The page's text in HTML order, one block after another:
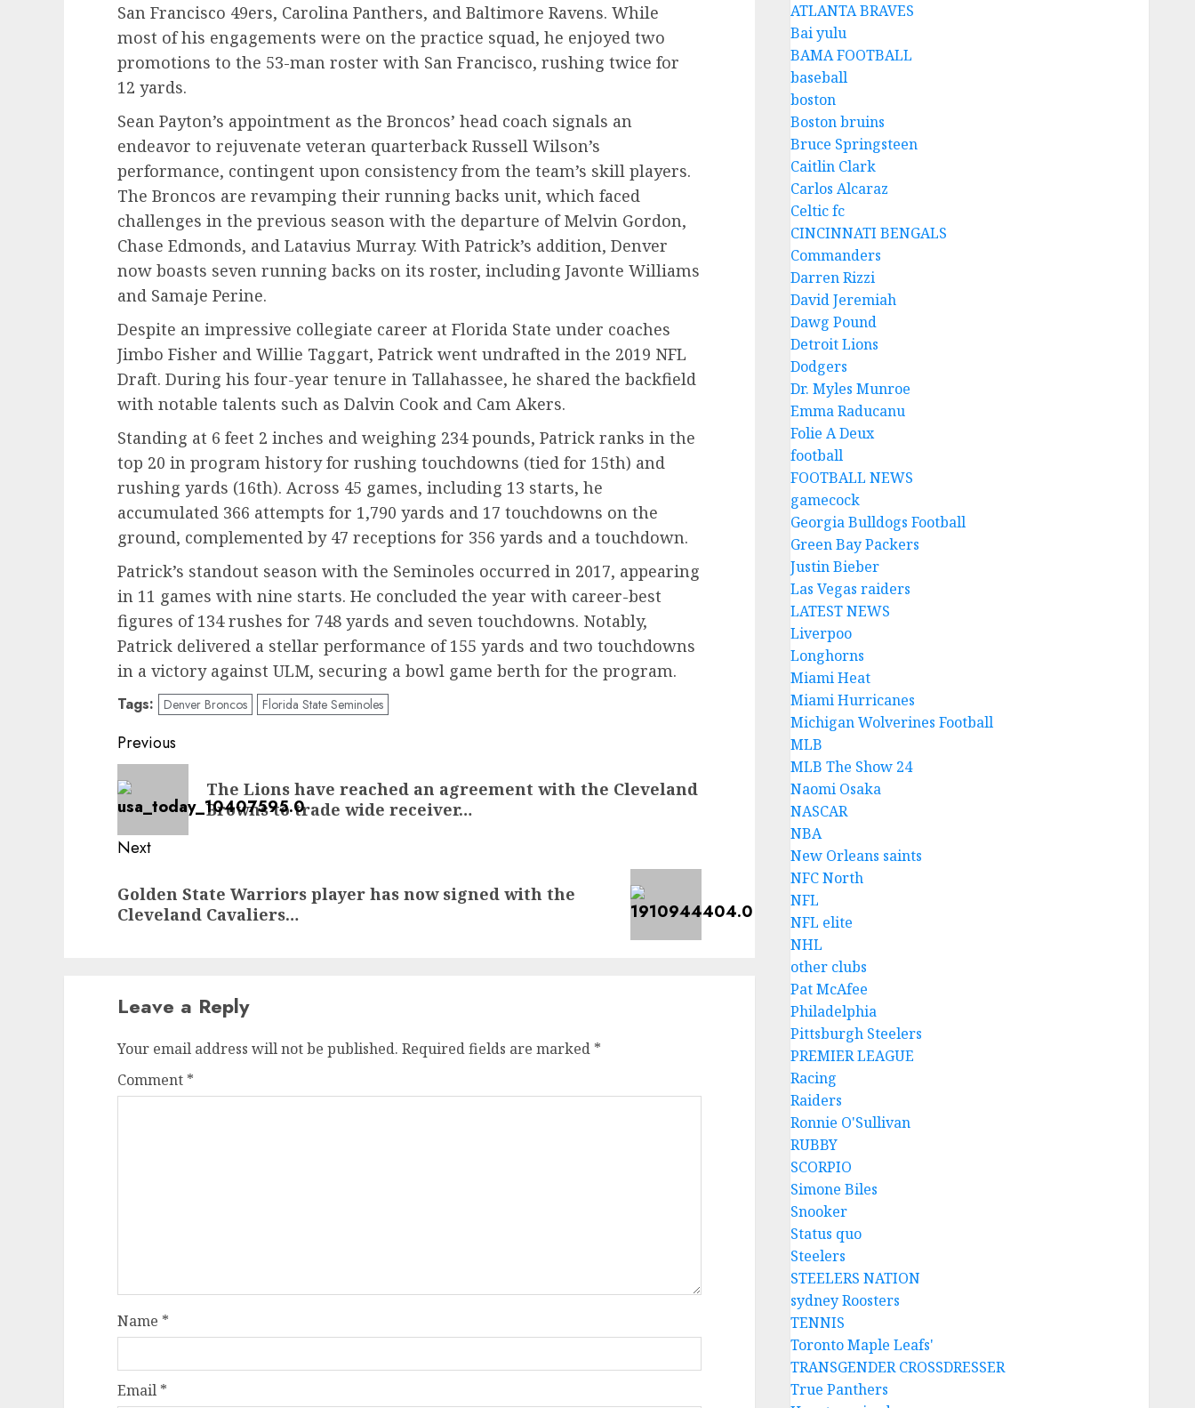
San Francisco 49ers, Carolina Panthers, and Baltimore Ravens. While
most of his engagements were on the practice squad, he enjoyed two
promotions to the 53-man roster with San Francisco, rushing twice for
12 yards.
Sean Payton’s appointment as the Broncos’ head coach signals an
endeavor to rejuvenate veteran quarterback Russell Wilson’s
performance, contingent upon consistency from the team’s skill players.
The Broncos are revamping their running backs unit, which faced
challenges in the previous season with the departure of Melvin Gordon,
Chase Edmonds, and Latavius Murray. With Patrick’s addition, Denver
now boasts seven running backs on its roster, including Javonte Williams
and Samaje Perine.
Despite an impressive collegiate career at Florida State under coaches
Jimbo Fisher and Willie Taggart, Patrick went undrafted in the 2019 NFL
Draft. During his four-year tenure in Tallahassee, he shared the backfield
with notable talents such as Dalvin Cook and Cam Akers.
Standing at 6 feet 2 inches and weighing 234 pounds, Patrick ranks in the
top 20 in program history for rushing touchdowns (tied for 15th) and
rushing yards (16th). Across 45 games, including 13 starts, he
accumulated 366 attempts for 1,790 yards and 17 touchdowns on the
ground, complemented by 47 receptions for 356 yards and a touchdown.
Patrick’s standout season with the Seminoles occurred in 2017, appearing
in 11 games with nine starts. He concluded the year with career-best
figures of 134 rushes for 748 yards and seven touchdowns. Notably,
Patrick delivered a stellar performance of 155 yards and two touchdowns
in a victory against ULM, securing a bowl game berth for the program.
Tags: Denver Broncos Florida State Seminoles
Post
navigation
Previous
Previous
post:
The Lions have reached an agreement with the Cleveland
Browns to trade wide receiver…
Next
post:
Golden State Warriors player has now signed with the
Cleveland Cavaliers…
Leave a Reply
Your email address will not be published. Required fields are marked *
Comment *
Name *
Email *
ATLANTA BRAVES
Bai yulu
BAMA FOOTBALL
baseball
boston
Boston bruins
Bruce Springsteen
Caitlin Clark
Carlos Alcaraz
Celtic fc
CINCINNATI BENGALS
Commanders
Darren Rizzi
David Jeremiah
Dawg Pound
Detroit Lions
Dodgers
Dr. Myles Munroe
Emma Raducanu
Folie A Deux
football
FOOTBALL NEWS
gamecock
Georgia Bulldogs Football
Green Bay Packers
Justin Bieber
Las Vegas raiders
LATEST NEWS
Liverpoo
Longhorns
Miami Heat
Miami Hurricanes
Michigan Wolverines Football
MLB
MLB The Show 24
Naomi Osaka
NASCAR
NBA
New Orleans saints
NFC North
NFL
NFL elite
NHL
other clubs
Pat McAfee
Philadelphia
Pittsburgh Steelers
PREMIER LEAGUE
Racing
Raiders
Ronnie O'Sullivan
RUBBY
SCORPIO
Simone Biles
Snooker
Status quo
Steelers
STEELERS NATION
sydney Roosters
TENNIS
Toronto Maple Leafs'
TRANSGENDER CROSSDRESSER
True Panthers